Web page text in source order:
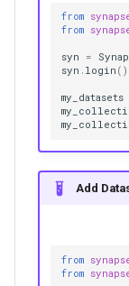
from
from
syn =
syn . login ()
my_datasets
Add
from
from